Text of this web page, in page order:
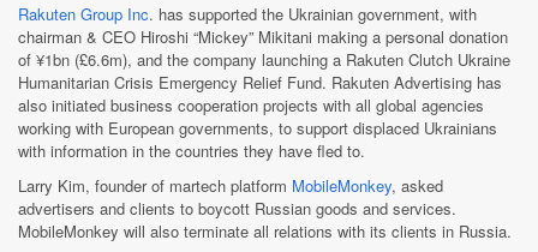
Rakuten Group Inc. has supported the Ukrainian government, with
chairman & CEO Hiroshi “Mickey” Mikitani making a personal donation
of ¥1bn (£6.6m), and the company launching a Rakuten Clutch Ukraine
Humanitarian Crisis Emergency Relief Fund. Rakuten Advertising has
also initiated business cooperation projects with all global agencies
working with European governments, to support displaced Ukrainians
with information in the countries they have fled to.
Larry Kim, founder of martech platform MobileMonkey, asked
advertisers and clients to boycott Russian goods and services.
MobileMonkey will also terminate all relations with its clients in Russia.